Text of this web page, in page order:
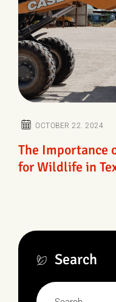
OCTOBER 22. 2024
The Importance
for Wildlife in
Search